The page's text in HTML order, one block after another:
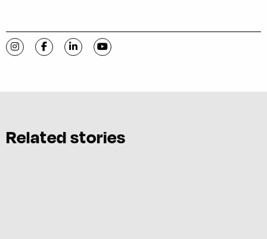
Visit C-VILLE Weekly on Instagram
Visit C-VILLE Weekly on Facebook
Visit C-VILLE Weekly on LinkedIn
Visit C-VILLE Weekly on YouTube
Related stories